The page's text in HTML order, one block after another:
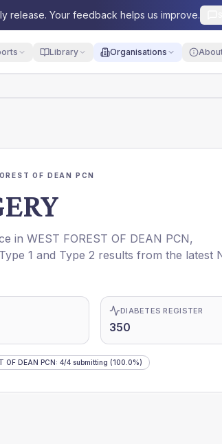
release. Your feedback helps us improve.
Library Organisations
OF DEAN PCN
in WEST FOREST OF DEAN PCN,
1 and Type 2 results from the latest
DIABETES REGISTER
350
OF DEAN PCN: 4/4 submitting (100.0%)